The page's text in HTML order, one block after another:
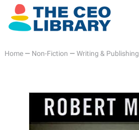
Home— Non-Fiction — Writing & Publishing